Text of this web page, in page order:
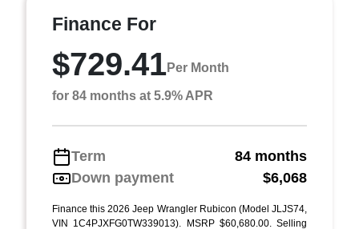
Finance For
$729.41Per Month
for 84 months at 5.9% APR
Term
84 months
Down payment
$6,068
Finance this 2026 Jeep Wrangler Rubicon (Model JLJS74,
VIN 1C4PJXFG0TW339013). MSRP $60,680.00. Selling